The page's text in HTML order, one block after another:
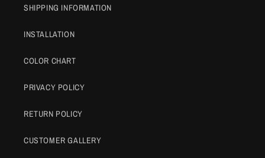
SHIPPING INFORMATION
INSTALLATION
COLOR CHART
PRIVACY POLICY
RETURN POLICY
CUSTOMER GALLERY